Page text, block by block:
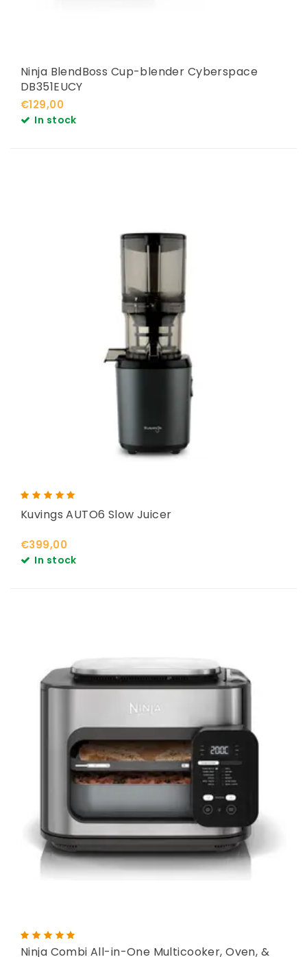
Ninja BlendBoss Cup-blender Cyberspace
DB351EUCY
€129,00
In stock
Kuvings AUTO6 Slow Juicer
€399,00
In stock
Ninja Combi All-in-One Multicooker, Oven, &